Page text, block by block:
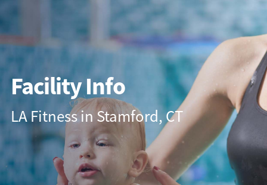
Change Location
Classes
Schedule
Pricing
About▾
Directions + Hours
Facility Info
LA Fitness in Stamford, CT